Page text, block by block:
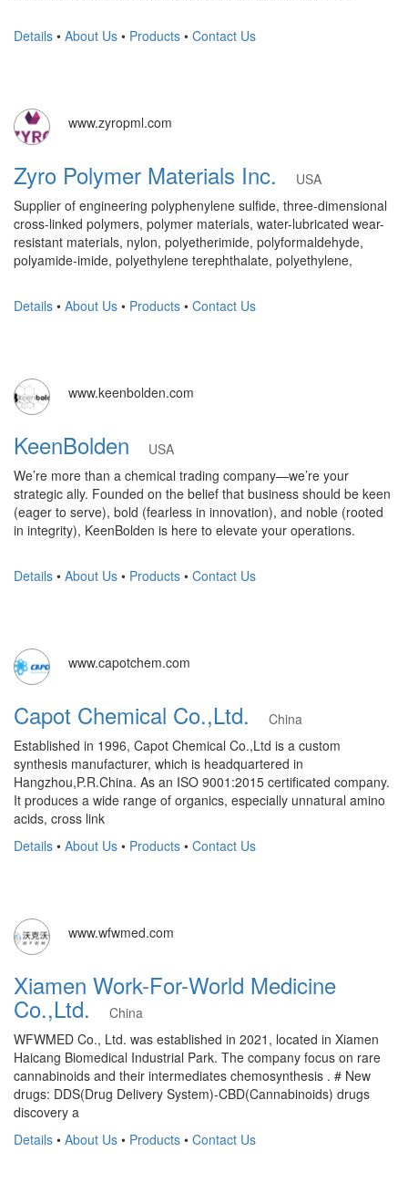
Details • About Us • Products • Contact Us
www.zyropml.com
Zyro Polymer Materials Inc.
USA
Supplier of engineering polyphenylene sulfide, three-dimensional
cross-linked polymers, polymer materials, water-lubricated wear-
resistant materials, nylon, polyetherimide, polyformaldehyde,
polyamide-imide, polyethylene terephthalate, polyethylene,
Details • About Us • Products • Contact Us
www.keenbolden.com
KeenBolden
USA
We’re more than a chemical trading company—we’re your
strategic ally. Founded on the belief that business should be keen
(eager to serve), bold (fearless in innovation), and noble (rooted
in integrity), KeenBolden is here to elevate your operations.
Details • About Us • Products • Contact Us
www.capotchem.com
Capot Chemical Co.,Ltd.
China
Established in 1996, Capot Chemical Co.,Ltd is a custom
synthesis manufacturer, which is headquartered in
Hangzhou,P.R.China. As an ISO 9001:2015 certificated company.
It produces a wide range of organics, especially unnatural amino
acids, cross link
Details • About Us • Products • Contact Us
www.wfwmed.com
Xiamen Work-For-World Medicine
Co.,Ltd.
China
WFWMED Co., Ltd. was established in 2021, located in Xiamen
Haicang Biomedical Industrial Park. The company focus on rare
cannabinoids and their intermediates chemosynthesis . # New
drugs: DDS(Drug Delivery System)-CBD(Cannabinoids) drugs
discovery a
Details • About Us • Products • Contact Us